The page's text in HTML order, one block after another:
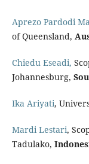
Aprezo Pardodi
of Queensland,
Chiedu Eseadi,
Johannesburg,
Ika Ariyati,
Mardi Lestari,
Tadulako,